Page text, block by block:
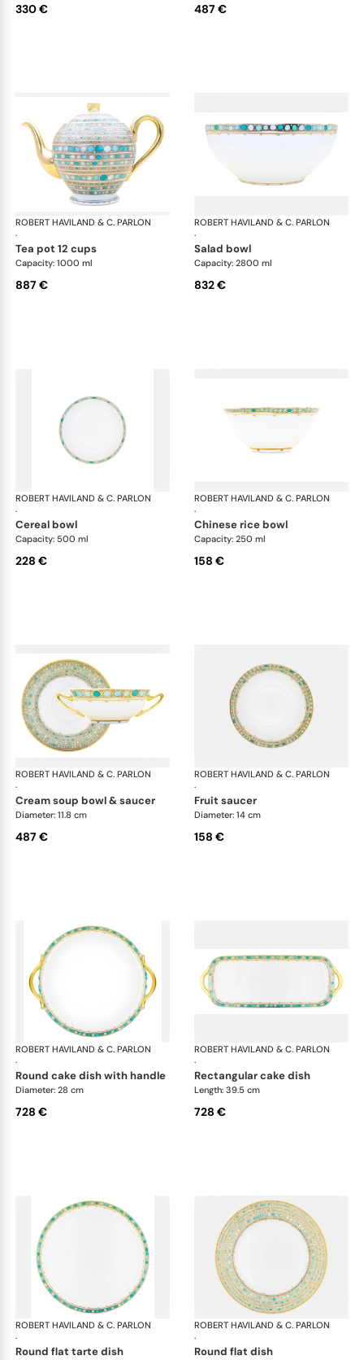
330 € 487 €
ROBERT HAVILAND & C. PARLON
·
Syracuse Turquoise
tea pot 12 cups
Capacity: 1000 ml
887 €
ROBERT HAVILAND & C. PARLON
·
salad bowl
Capacity: 2800 ml
832 €
ROBERT HAVILAND & C. PARLON
·
Syracuse Turquoise
cereal bowl
Capacity: 500 ml
228 €
ROBERT HAVILAND & C. PARLON
·
chinese rice bowl
Capacity: 250 ml
158 €
ROBERT HAVILAND & C. PARLON
·
Syracuse Turquoise
cream soup bowl & saucer
Diameter: 11.8 cm
487 €
ROBERT HAVILAND & C. PARLON
·
fruit saucer
Diameter: 14 cm
158 €
ROBERT HAVILAND & C. PARLON
·
Syracuse Turquoise
round cake dish with handle
Diameter: 28 cm
728 €
ROBERT HAVILAND & C. PARLON
·
rectangular cake dish
Length: 39.5 cm
728 €
ROBERT HAVILAND & C. PARLON
·
Syracuse Turquoise
round flat tarte dish
ROBERT HAVILAND & C. PARLON
·
round flat dish